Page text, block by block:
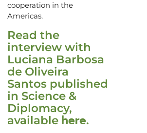
cooperation in the
Americas.
Read the
interview with
Luciana Barbosa
de Oliveira
Santos published
in Science &
Diplomacy,
available here.